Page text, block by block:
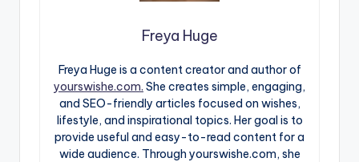
Freya Huge
Freya Huge is a content creator and author of
yourswishe.com. She creates simple, engaging,
and SEO-friendly articles focused on wishes,
lifestyle, and inspirational topics. Her goal is to
provide useful and easy-to-read content for a
wide audience. Through yourswishe.com, she